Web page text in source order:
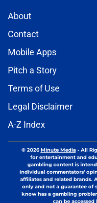
About
Contact
Mobile Apps
Pitch a Story
Terms of Use
Legal Disclaimer
A-Z Index
© 2026Minute Media- All
for entertainment and
gambling content is
individual commentators'
affiliates and related brands.
only and not a guarantee of
know has a gambling
can be accessed